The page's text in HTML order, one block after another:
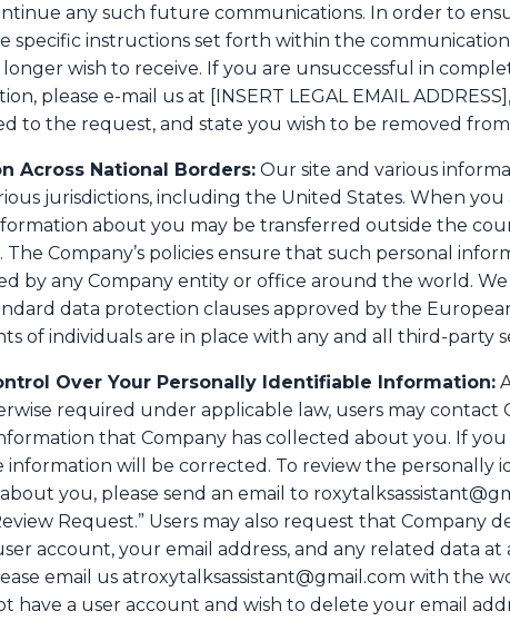
any such future communications. In order to
specific instructions set forth within the
wish to receive. If you are unsuccessful in
please e-mail us at [INSERT LEGAL EMAIL
to the request, and state you wish to be removed
Across National Borders: Our site and various
jurisdictions, including the United States. When you
about you may be transferred outside the
Company’s policies ensure that such personal
by any Company entity or office around the world.
data protection clauses approved by the
of individuals are in place with any and all third-party
Over Your Personally Identifiable Information:
required under applicable law, users may contact
that Company has collected about you. If you
information will be corrected. To review the personally
you, please send an email to
Request.” Users may also request that Company
account, your email address, and any related data
email us atroxytalksassistant@gmail.com with the
have a user account and wish to delete your email